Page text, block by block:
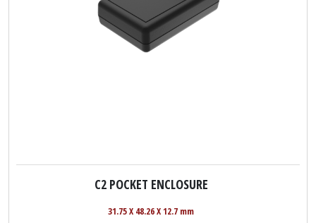
C2 POCKET ENCLOSURE
31.75 X 48.26 X 12.7 mm